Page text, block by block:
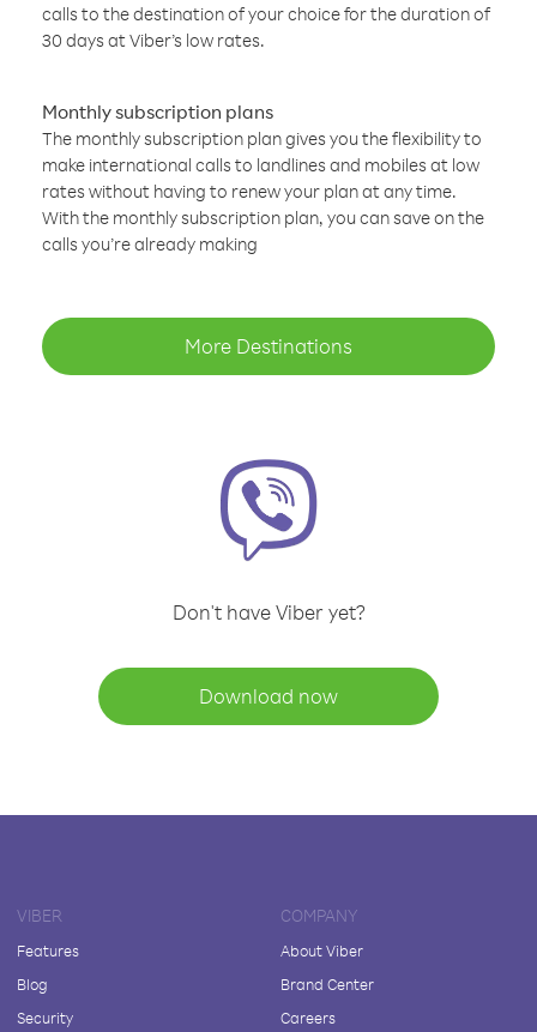
calls to the destination of your choice for the duration of
30 days at Viber’s low rates.
Monthly subscription plans
The monthly subscription plan gives you the flexibility to
make international calls to landlines and mobiles at low
rates without having to renew your plan at any time.
With the monthly subscription plan, you can save on the
calls you’re already making
More Destinations
Don't have Viber yet?
Download now
VIBER
Features
Blog
Security
COMPANY
About Viber
Brand Center
Careers